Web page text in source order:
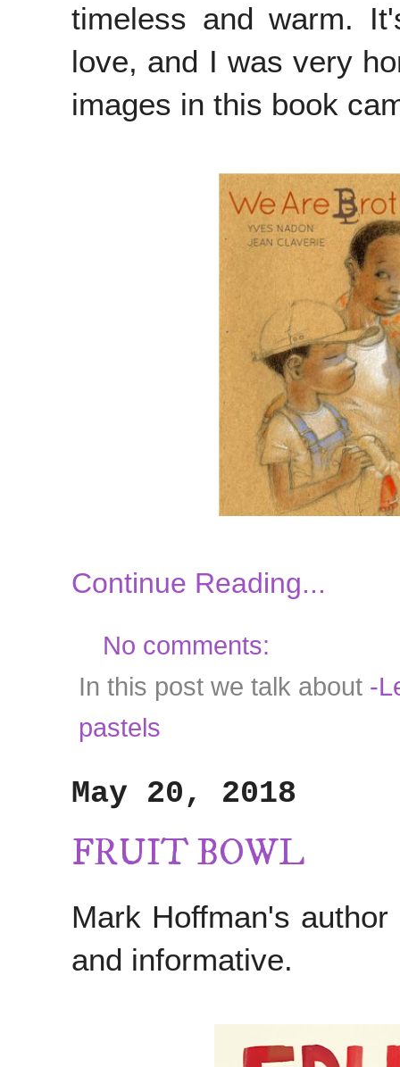
timeless and warm.
love, and I was very
images in this book
Continue Reading...
No comments:
In this post we talk about -
pastels
May 20, 2018
FRUIT BOWL
Mark Hoffman's
and informative.